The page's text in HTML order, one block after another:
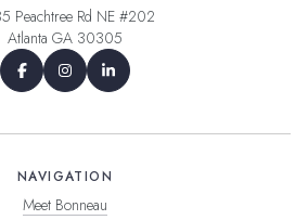
Peachtree Rd NE #202
Atlanta GA 30305
NAVIGATION
Meet Bonneau